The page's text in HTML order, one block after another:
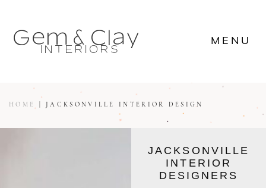
  
      
     
MENU
HOME JACKSONVILLE INTERIOR DESIGN
JACKSONVILLE
INTERIOR
DESIGNERS